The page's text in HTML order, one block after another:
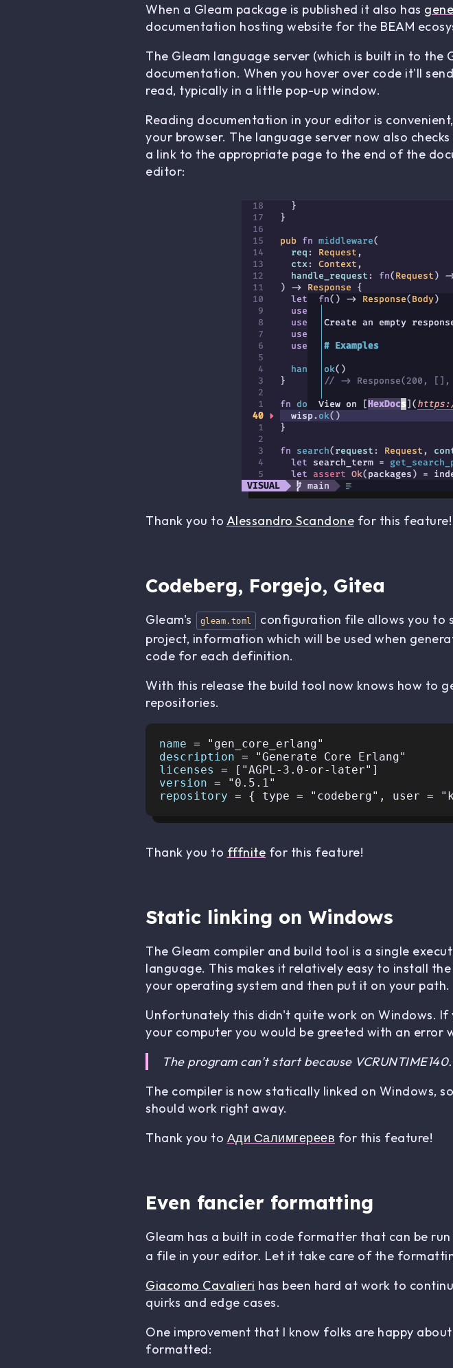
When a Gleam package is published it also has
documentation hosting website for the BEAM
The Gleam language server (which is built in to the
documentation. When you hover over code it'll
read, typically in a little pop-up window.
Reading documentation in your editor is
your browser. The language server now also
a link to the appropriate page to the end of the
editor:
Thank you to Alessandro Scandone for this feature!
Codeberg, Forgejo, Gitea
Gleam's gleam.toml
configuration file allows you to
project, information which will be used when
code for each definition.
With this release the build tool now knows how to
repositories.
name
description
licenses
version
repository
Thank you to fffnite for this feature!
Static linking on Windows
The Gleam compiler and build tool is a single
language. This makes it relatively easy to install
your operating system and then put it on your path.
Unfortunately this didn't quite work on Windows.
your computer you would be greeted with an error
The program can't start because
The compiler is now statically linked on Windows,
should work right away.
Thank you to Ади Салимгереев for this feature!
Even fancier formatting
Gleam has a built in code formatter that can be
a file in your editor. Let it take care of the
Giacomo Cavalieri has been hard at work to
quirks and edge cases.
One improvement that I know folks are happy
formatted: